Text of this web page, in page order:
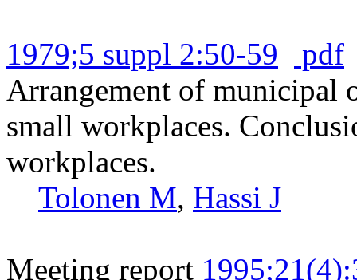
1979;5 suppl 2:50-59
pdf
Arrangement of municipal
small workplaces.
workplaces.
Tolonen M, Hassi J
Meeting report